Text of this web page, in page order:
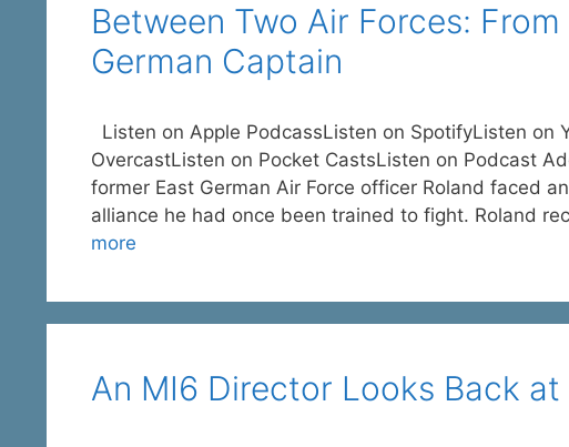
Between Two Air Forces:
German Captain
Listen on Apple PodcassListen on SpotifyListen on
OvercastListen on Pocket CastsListen on Podcast
former East German Air Force officer Roland faced
alliance he had once been trained to fight. Roland
more
An MI6 Director Looks Back